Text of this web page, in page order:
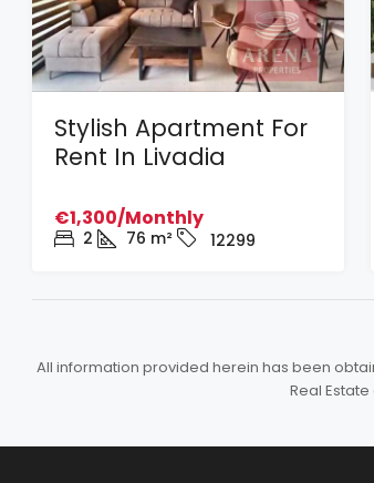
Stylish Apartment For
Rent In Livadia
€1,300/Monthly
2 76 m² 12299
All information provided herein has been
Real